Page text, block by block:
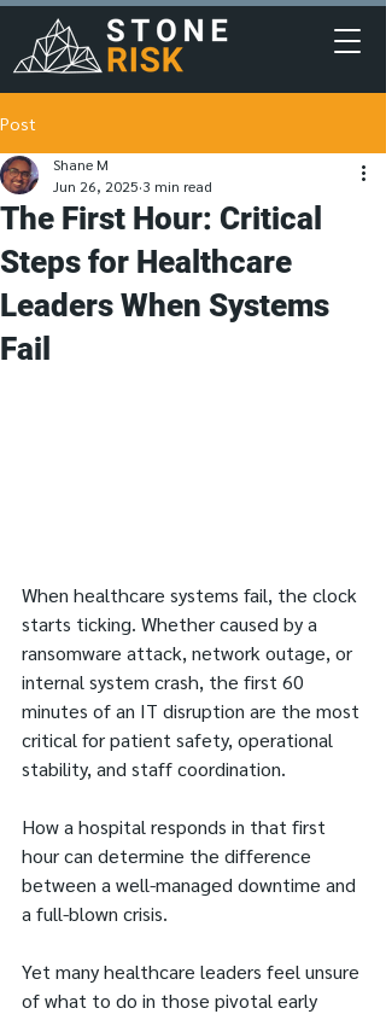
Post
The First Hour: Critical
Steps for Healthcare
Leaders When Systems
Fail
Shane M
Jun 26, 2025 3 min read
When healthcare systems fail, the clock
starts ticking. Whether caused by a
ransomware attack, network outage, or
internal system crash, the first 60
minutes of an IT disruption are the most
critical for patient safety, operational
stability, and staff coordination.
How a hospital responds in that first
hour can determine the difference
between a well-managed downtime and
a full-blown crisis.
Yet many healthcare leaders feel unsure
of what to do in those pivotal early